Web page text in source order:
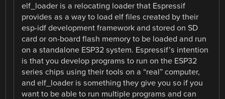
elf_loader is a relocating loader that Espressif
provides as a way to load elf files created by their
esp-idf development framework and stored on SD
card or on-board flash memory to be loaded and run
on a standalone ESP32 system. Espressif’s intention
is that you develop programs to run on the ESP32
series chips using their tools on a “real” computer,
and elf_loader is something they give you so if you
want to be able to run multiple programs and can